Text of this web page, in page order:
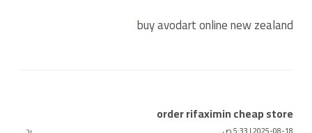
buy avodart online new zealand
order rifaximin cheap store